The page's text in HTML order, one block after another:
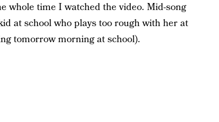
whole time I watched the video. Mid-song
at school who plays too rough with her at
tomorrow morning at school).